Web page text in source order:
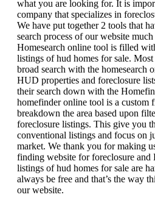
what you are looking for. It is
company that specializes in
We have put together 2 tools that
search process of our website
Homesearch online tool is filled
listings of hud homes for sale.
broad search with the homesearch
HUD properties and foreclosure
their search down with the
homefinder online tool is a custom
breakdown the area based upon
foreclosure listings. This give you
conventional listings and focus on
market. We thank you for making
finding website for foreclosure and
listings of hud homes for sale are
always be free and that’s the way
our website.